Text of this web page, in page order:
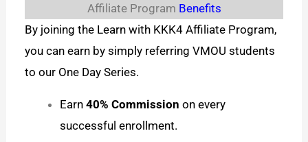
Affiliate Program Benefits
By joining the Learn with KKK4 Affiliate Program,
you can earn by simply referring VMOU students
to our One Day Series.
Earn40% Commission on every
successful enrollment.